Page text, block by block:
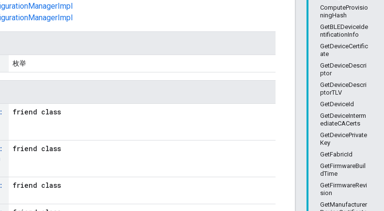
ComputeProvisio
ningHash
GetBLEDeviceIde
ntificationInfo
GetDeviceCertific
ate
GetDeviceDescri
ptor
GetDeviceDescri
ptorTLV
GetDeviceId
GetDeviceInterm
ediateCACerts
GetDevicePrivate
Key
GetFabricId
GetFirmwareBuil
dTime
GetFirmwareRevi
sion
GetManufacturer
枚举
friend class
friend class
friend class